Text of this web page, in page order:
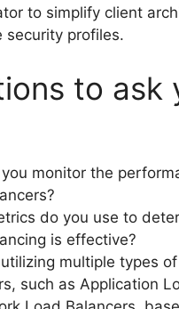
to simplify client
security profiles.
to ask
monitor the
do you use to
is effective?
multiple types
such as Application